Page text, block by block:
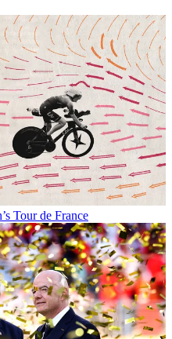
Tour de France